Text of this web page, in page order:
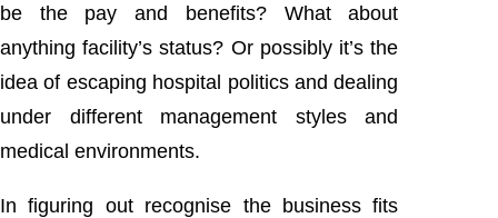
be the pay and benefits? What about
anything facility’s status? Or possibly it’s the
idea of escaping hospital politics and dealing
under different management styles and
medical environments.
In figuring out recognise the business fits